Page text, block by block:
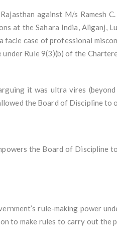
against M/s Ramesh
at the Sahara India, Aliganj,
case of professional
Rule 9(3)(b) of the
it was ultra vires
the Board of Discipline
the Board of
rule-making power
to make rules to carry out